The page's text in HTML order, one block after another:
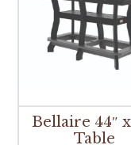
Bellaire 44″ x
Table